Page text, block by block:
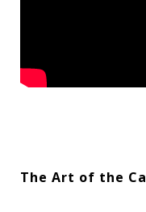
The Art of the